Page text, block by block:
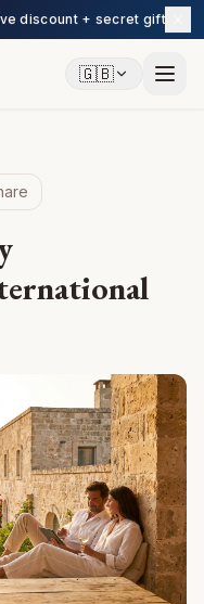
🇬🇧
discount + secret gift